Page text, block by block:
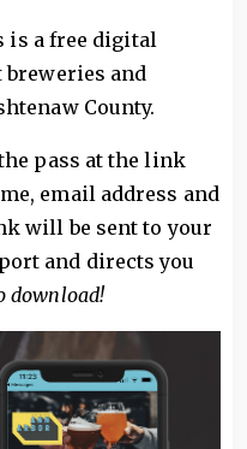
is a free digital
and
County.
pass at the link
email address and
will be sent to your
and directs you
download!